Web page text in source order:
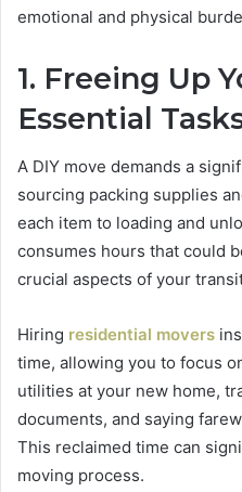
emotional and physical
1. Freeing Up
Essential
A DIY move demands a
sourcing packing supplies
each item to loading and
consumes hours that could
crucial aspects of your
Hiring residential movers
time, allowing you to focus
utilities at your new home,
documents, and saying
This reclaimed time can
moving process.